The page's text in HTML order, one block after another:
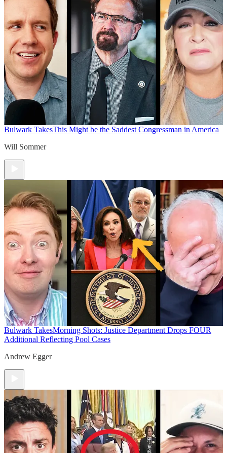
Bulwark TakesThis Might be the Saddest Congressman in America
Will Sommer
Bulwark TakesMorning Shots: Justice Department Drops FOUR
Additional Reflecting Pool Cases
Andrew Egger